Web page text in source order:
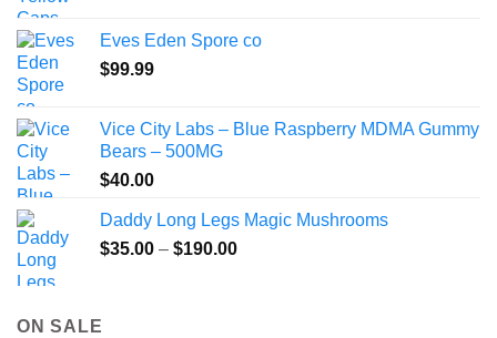
through
Eves Eden Spore co
$99.99
Vice City Labs – Blue Raspberry MDMA Gummy
Bears – 500MG
$40.00
Daddy Long Legs Magic Mushrooms
$35.00 – $190.00Price
ON SALE